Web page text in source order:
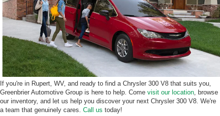
If you're in Rupert, WV, and ready to find a Chrysler 300 V8 that suits you,
Greenbrier Automotive Group is here to help. Come visit our location, browse
our inventory, and let us help you discover your next Chrysler 300 V8. We're
a team that genuinely cares. Call us today!